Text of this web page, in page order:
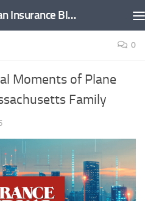
Insurable Interest Canadian Insurance Blog
0
Moments of Plane
Family